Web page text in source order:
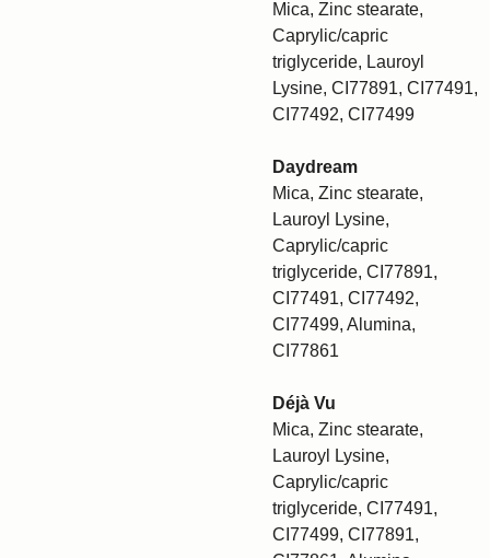
Mica, Zinc stearate,
Caprylic/capric
triglyceride, Lauroyl
Lysine, CI77891, CI77491,
CI77492, CI77499
Daydream
Mica, Zinc stearate,
Lauroyl Lysine,
Caprylic/capric
triglyceride, CI77891,
CI77491, CI77492,
CI77499, Alumina,
CI77861
Déjà Vu
Mica, Zinc stearate,
Lauroyl Lysine,
Caprylic/capric
triglyceride, CI77491,
CI77499, CI77891,